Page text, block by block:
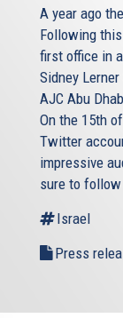
A year ago
Following
first office in
Sidney
AJC Abu
On the 15th
Twitter
impressive
sure to
Israel
Press